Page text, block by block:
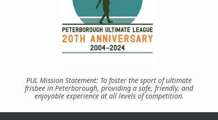
PUL Mission Statement: To foster the sport of ultimate
frisbee in Peterborough, providing a safe, friendly, and
enjoyable experience at all levels of competition.